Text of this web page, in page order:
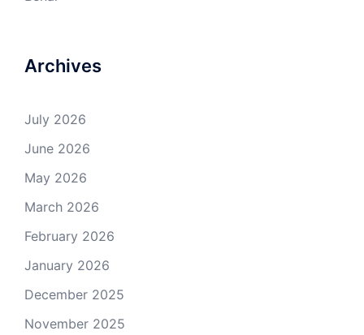
Archives
July 2026
June 2026
May 2026
March 2026
February 2026
January 2026
December 2025
November 2025